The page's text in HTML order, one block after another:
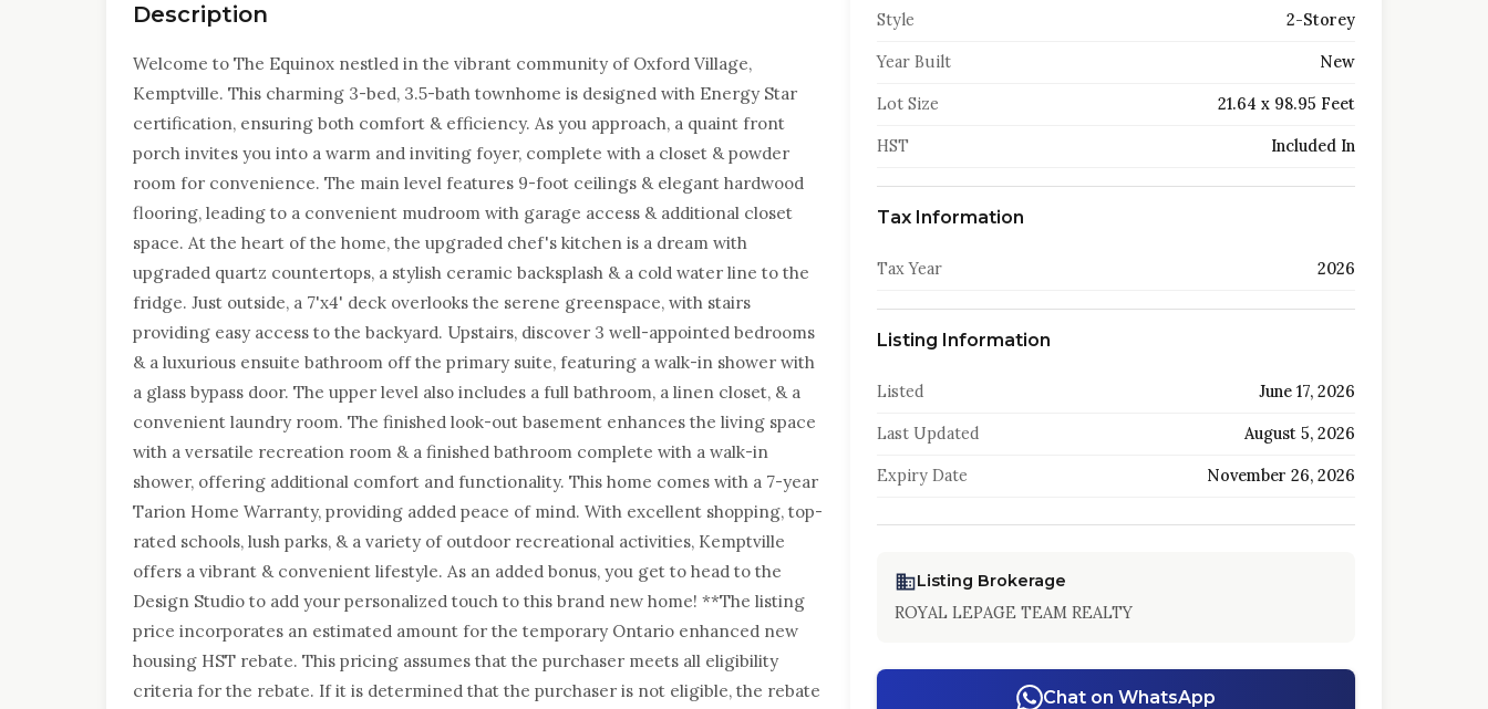
Description
Welcome to The Equinox nestled in the vibrant community of Oxford Village,
Kemptville. This charming 3-bed, 3.5-bath townhome is designed with Energy Star
certification, ensuring both comfort & efficiency. As you approach, a quaint front
porch invites you into a warm and inviting foyer, complete with a closet & powder
room for convenience. The main level features 9-foot ceilings & elegant hardwood
flooring, leading to a convenient mudroom with garage access & additional closet
space. At the heart of the home, the upgraded chef's kitchen is a dream with
upgraded quartz countertops, a stylish ceramic backsplash & a cold water line to the
fridge. Just outside, a 7'x4' deck overlooks the serene greenspace, with stairs
providing easy access to the backyard. Upstairs, discover 3 well-appointed bedrooms
& a luxurious ensuite bathroom off the primary suite, featuring a walk-in shower with
a glass bypass door. The upper level also includes a full bathroom, a linen closet, & a
convenient laundry room. The finished look-out basement enhances the living space
with a versatile recreation room & a finished bathroom complete with a walk-in
shower, offering additional comfort and functionality. This home comes with a 7-year
Tarion Home Warranty, providing added peace of mind. With excellent shopping, top-
rated schools, lush parks, & a variety of outdoor recreational activities, Kemptville
offers a vibrant & convenient lifestyle. As an added bonus, you get to head to the
Design Studio to add your personalized touch to this brand new home! **The listing
price incorporates an estimated amount for the temporary Ontario enhanced new
housing HST rebate. This pricing assumes that the purchaser meets all eligibility
criteria for the rebate. If it is determined that the purchaser is not eligible, the rebate
Style 2-Storey
Year Built New
Lot Size 21.64 x 98.95 Feet
HST Included In
Tax Information
Tax Year 2026
Listing Information
Listed June 17, 2026
Last Updated August 5, 2026
Expiry Date November 26, 2026
Listing Brokerage
ROYAL LEPAGE TEAM REALTY
Chat on WhatsApp